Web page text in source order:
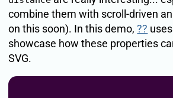
combine them with scroll-driven
on this soon). In this demo,??
showcase how these properties
SVG.